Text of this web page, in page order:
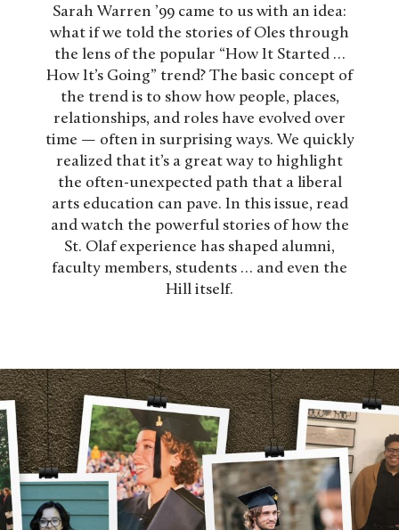
Sarah Warren ’99 came to us with an idea:
what if we told the stories of Oles through
the lens of the popular “How It Started …
How It’s Going” trend? The basic concept of
the trend is to show how people, places,
relationships, and roles have evolved over
time — often in surprising ways. We quickly
realized that it’s a great way to highlight
the often-unexpected path that a liberal
arts education can pave. In this issue, read
and watch the powerful stories of how the
St. Olaf experience has shaped alumni,
faculty members, students … and even the
Hill itself.